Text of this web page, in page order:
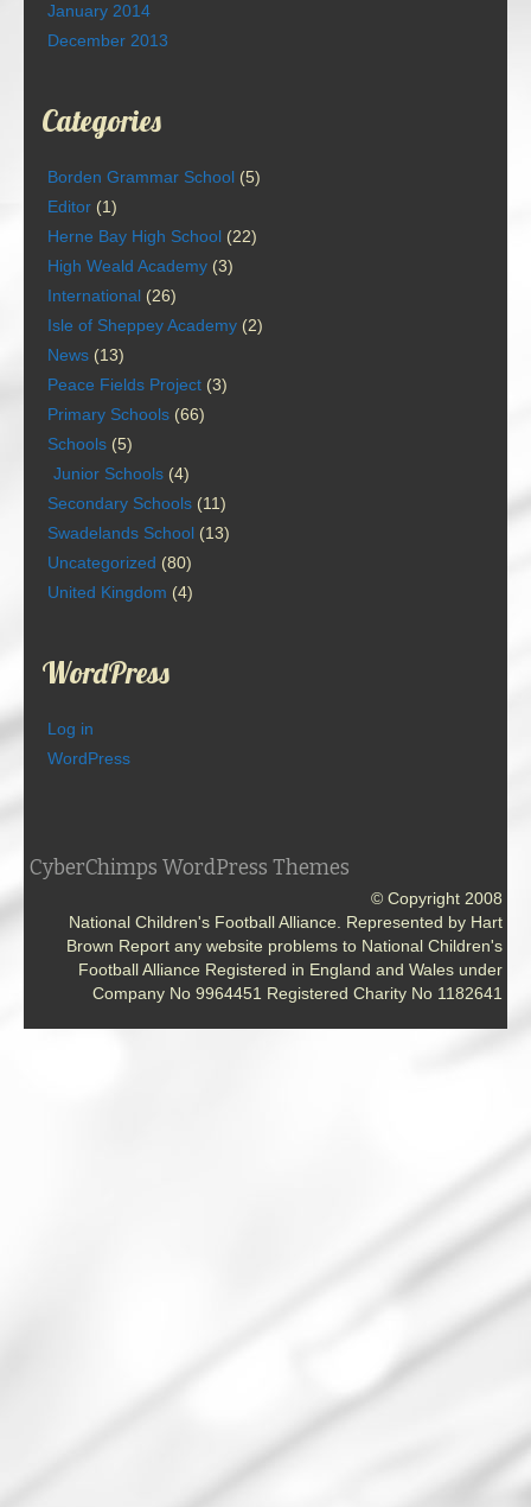
January 2014
December 2013
Categories
Borden Grammar School (5)
Editor (1)
Herne Bay High School (22)
High Weald Academy (3)
International (26)
Isle of Sheppey Academy (2)
News (13)
Peace Fields Project (3)
Primary Schools (66)
Schools (5)
Junior Schools (4)
Secondary Schools (11)
Swadelands School (13)
Uncategorized (80)
United Kingdom (4)
WordPress
Log in
WordPress
CyberChimps WordPress Themes
© Copyright 2008
National Children's Football Alliance. Represented by Hart
Brown Report any website problems to National Children's
Football Alliance Registered in England and Wales under
Company No 9964451 Registered Charity No 1182641